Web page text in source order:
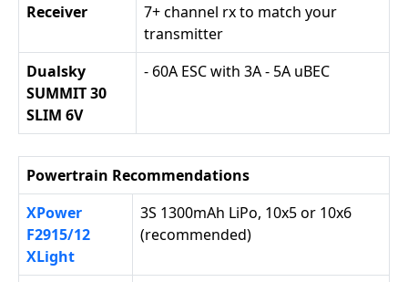
Receiver
7+ channel rx to match your
transmitter
Dualsky
SUMMIT 30
SLIM 6V
- 60A ESC with 3A - 5A uBEC
Powertrain Recommendations
XPower
F2915/12
XLight
3S 1300mAh LiPo, 10x5 or 10x6
(recommended)